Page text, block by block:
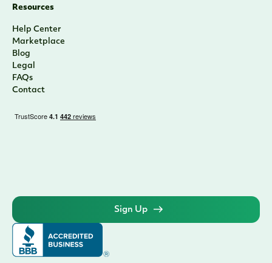
Resources
Help Center
Marketplace
Blog
Legal
FAQs
Contact
Sign Up